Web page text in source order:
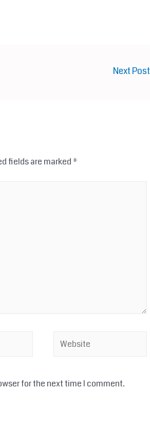
Next Post
fields are marked *
Website
for the next time I comment.